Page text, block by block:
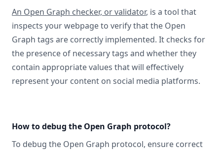
An Open Graph checker, or validator, is a tool that
inspects your webpage to verify that the Open
Graph tags are correctly implemented. It checks for
the presence of necessary tags and whether they
contain appropriate values that will effectively
represent your content on social media platforms.
How to debug the Open Graph protocol?
To debug the Open Graph protocol, ensure correct